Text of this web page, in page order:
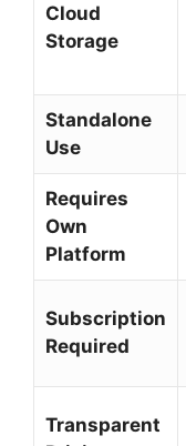
Cloud
Storage
Standalone
Use
Requires
Own
Platform
Subscription
Required
Transparent